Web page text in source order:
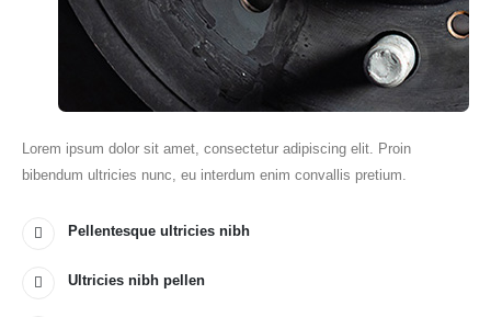
Lorem ipsum dolor sit amet, consectetur adipiscing elit. Proin
bibendum ultricies nunc, eu interdum enim convallis pretium.
Pellentesque ultricies nibh
Ultricies nibh pellen